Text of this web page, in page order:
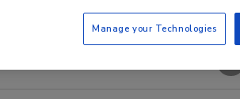
Manage your Technologies